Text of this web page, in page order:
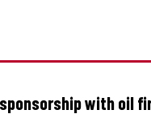
with oil